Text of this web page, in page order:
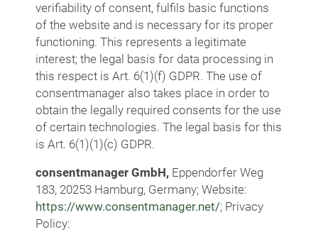
verifiability of consent, fulfils basic functions
of the website and is necessary for its proper
functioning. This represents a legitimate
interest; the legal basis for data processing in
this respect is Art. 6(1)(f) GDPR. The use of
consentmanager also takes place in order to
obtain the legally required consents for the use
of certain technologies. The legal basis for this
is Art. 6(1)(1)(c) GDPR.
consentmanager GmbH, Eppendorfer Weg
183, 20253 Hamburg, Germany; Website:
https://www.consentmanager.net/; Privacy
Policy: